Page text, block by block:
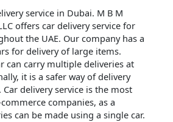
service in Dubai. M B M
offers car delivery service for
the UAE. Our company has a
for delivery of large items.
can carry multiple deliveries at
it is a safer way of delivery
delivery service is the most
companies, as a
can be made using a single car.